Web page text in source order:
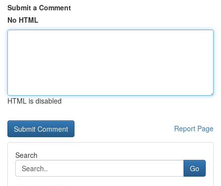
Submit a Comment
No HTML
HTML is disabled
Report Page
Search
Go